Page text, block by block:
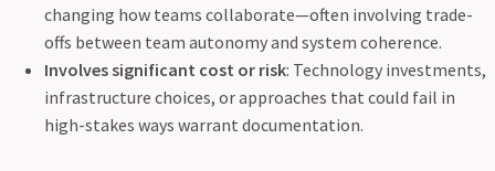
changing how teams collaborate—often involving trade-
offs between team autonomy and system coherence.
Involves significant cost or risk: Technology investments,
infrastructure choices, or approaches that could fail in
high-stakes ways warrant documentation.